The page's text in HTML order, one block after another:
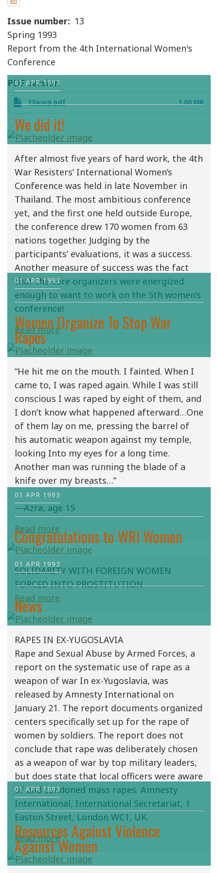
Issue number
13
Spring 1993
Report from the 4th International Women's
Conference
PDF version
13wwg.pdf 1.06 MB
01 APR 1993
We did it!
After almost five years of hard work, the 4th
War Resisters’ International Women’s
Conference was held in late November in
Thailand. The most ambitious conference
yet, and the first one held outside Europe,
the conference drew 170 women from 63
nations together. Judging by the
participants’ evaluations, it was a success.
Another measure of success was the fact
that the core organizers were energized
enough to want to work on the 5th women’s
conference!
Read more
01 APR 1993
Women Organize To Stop War
Rapes
“He hit me on the mouth. I fainted. When I
came to, I was raped again. While I was still
conscious I was raped by eight of them, and
I don’t know what happened afterward…One
of them lay on me, pressing the barrel of
his automatic weapon against my temple,
looking Into my eyes for a long time.
Another man was running the blade of a
knife over my breasts…”
—Azra, age 15
Read more
01 APR 1993
Congratulations to WRI Women
SOLIDARITY WITH FOREIGN WOMEN
FORCED INTO PROSTITUTION
Read more
01 APR 1993
News
RAPES IN EX-YUGOSLAVIA
Rape and Sexual Abuse by Armed Forces, a
report on the systematic use of rape as a
weapon of war In ex-Yugoslavia, was
released by Amnesty International on
January 21. The report documents organized
centers specifically set up for the rape of
women by soldiers. The report does not
conclude that rape was deliberately chosen
as a weapon of war by top military leaders,
but does state that local officers were aware
of and condoned mass rapes. Amnesty
International, International Secretariat, 1
Easton Street, London WC1, UK.
Read more
01 APR 1993
Resources Against Violence
Against Women